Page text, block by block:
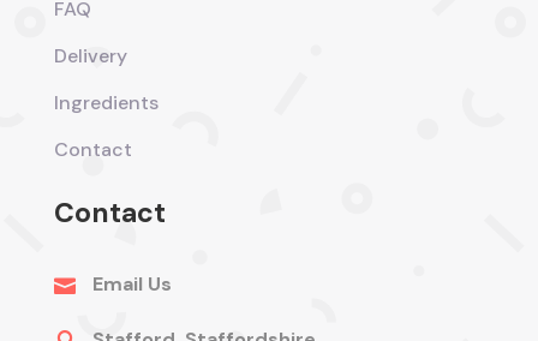
FAQ
Delivery
Ingredients
Contact
Contact
 Email Us